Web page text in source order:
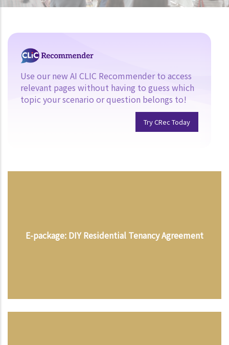
Use our new AI CLIC Recommender to access
relevant pages without having to guess which
topic your scenario or question belongs to!
Try CRec Today
E-package: DIY Residential Tenancy Agreement